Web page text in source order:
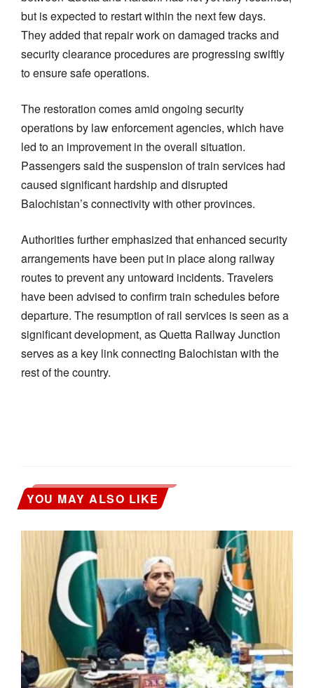
but is expected to restart within the next few days.
They added that repair work on damaged tracks and
security clearance procedures are progressing swiftly
to ensure safe operations.
The restoration comes amid ongoing security
operations by law enforcement agencies, which have
led to an improvement in the overall situation.
Passengers said the suspension of train services had
caused significant hardship and disrupted
Balochistan’s connectivity with other provinces.
Authorities further emphasized that enhanced security
arrangements have been put in place along railway
routes to prevent any untoward incidents. Travelers
have been advised to confirm train schedules before
departure. The resumption of rail services is seen as a
significant development, as Quetta Railway Junction
serves as a key link connecting Balochistan with the
rest of the country.
YOU MAY ALSO LIKE